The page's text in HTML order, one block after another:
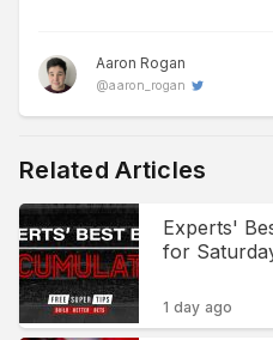
Aaron Rogan
@aaron_rogan
Related Articles
Experts'
for
1 day ago